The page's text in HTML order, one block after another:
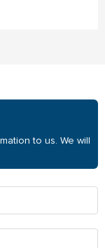
to us. We will